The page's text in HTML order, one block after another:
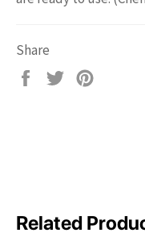
Share
Share
Tweet
Related